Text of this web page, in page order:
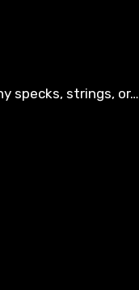
specks, strings, or…